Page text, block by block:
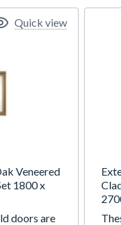
Veneered
1800 x
doors are
Quick view